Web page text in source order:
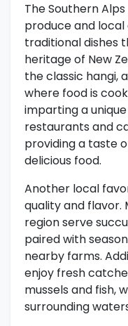
The Southern
produce and local
traditional dishes
heritage of New
the classic hangi,
where food is
imparting a
restaurants and
providing a taste
delicious food.
Another local
quality and flavor.
region serve
paired with
nearby farms.
enjoy fresh
mussels and fish,
surrounding